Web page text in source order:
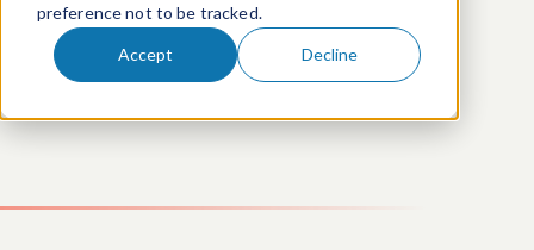
preference not to be tracked.
Accept Decline